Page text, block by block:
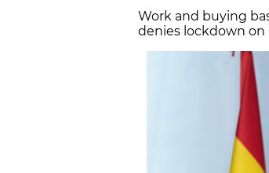
Work and buying
denies lockdown on